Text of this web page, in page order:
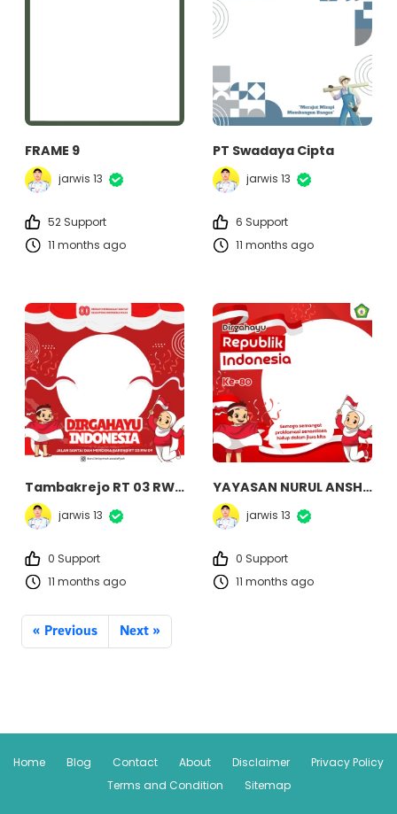
FRAME 9
jarwis 13
52 Support
11 months ago
PT Swadaya Cipta
jarwis 13
6 Support
11 months ago
Tambakrejo RT 03 RW 09
jarwis 13
0 Support
11 months ago
YAYASAN NURUL ANSHOR
jarwis 13
0 Support
11 months ago
« Previous Next »
Home Blog Contact About Disclaimer
Privacy Policy
Terms and Condition
Sitemap